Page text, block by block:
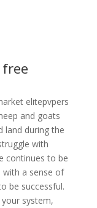
elitepvpers
and goats
land during the
with
continues to be
with a sense of
be successful.
system,